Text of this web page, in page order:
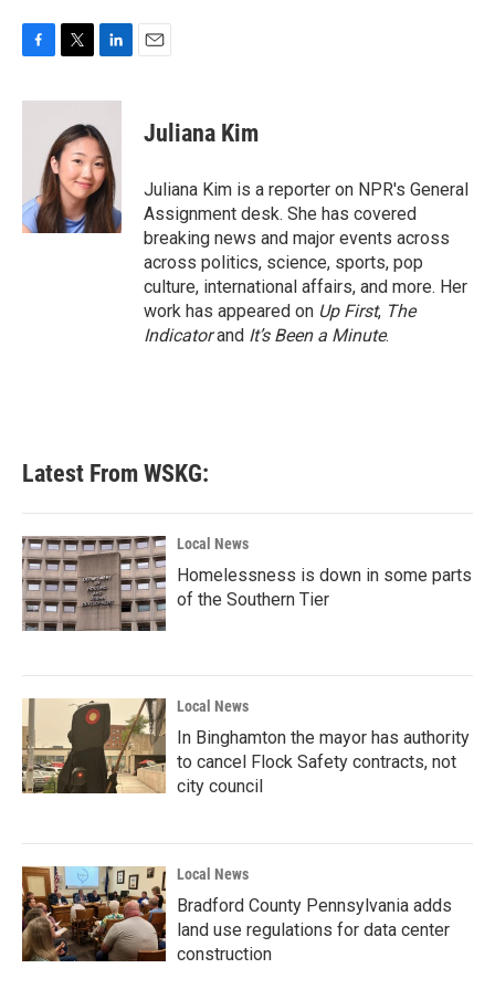
F
c
k
T
i
t
t
e
r
L
n
k
e
d
I
n
E
Juliana Kim
Juliana Kim is a reporter on NPR's General
Assignment desk. She has covered
breaking news and major events across
across politics, science, sports, pop
culture, international affairs, and more. Her
work has appeared on Up First, The
Indicatorand It’s Been a Minute.
Latest From WSKG:
Local News
Homelessness is down in some parts
of the Southern Tier
Local News
In Binghamton the mayor has authority
to cancel Flock Safety contracts, not
city council
Local News
Bradford County Pennsylvania adds
land use regulations for data center
construction